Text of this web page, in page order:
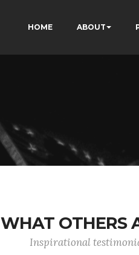
HOME ABOUT
WHAT OTHERS
Inspirational